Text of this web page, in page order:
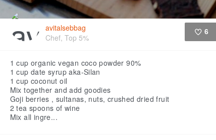
avitalsebbag
Chef, Top 5%
6
1 cup organic vegan coco powder 90%
1 cup date syrup aka-Silan
1 cup coconut oil
Mix together and add goodies
Goji berries , sultanas, nuts, crushed dried fruit
2 tea spoons of wine
Mix all ingre...